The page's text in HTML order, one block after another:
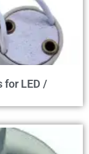
for LED /